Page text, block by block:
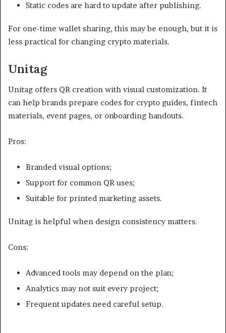
Static codes are hard to update after publishing.
For one-time wallet sharing, this may be enough, but it is
less practical for changing crypto materials.
Unitag
Unitag offers QR creation with visual customization. It
can help brands prepare codes for crypto guides, fintech
materials, event pages, or onboarding handouts.
Pros:
Branded visual options;
Support for common QR uses;
Suitable for printed marketing assets.
Unitag is helpful when design consistency matters.
Cons:
Advanced tools may depend on the plan;
Analytics may not suit every project;
Frequent updates need careful setup.